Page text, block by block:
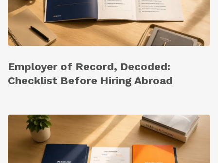
Employer of Record, Decoded:
Checklist Before Hiring Abroad